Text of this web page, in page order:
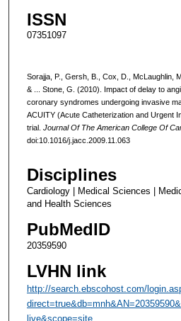
ISSN
07351097
Sorajja, P., Gersh, B., Cox, D., McLaughlin,
& ... Stone, G. (2010). Impact of delay to
coronary syndromes undergoing invasive
ACUITY (Acute Catheterization and Urgent
trial. Journal Of The American College Of
doi:10.1016/j.jacc.2009.11.063
Disciplines
Cardiology | Medical Sciences |
and Health Sciences
PubMedID
20359590
LVHN link
http://search.ebscohost.com/
live&scope=site